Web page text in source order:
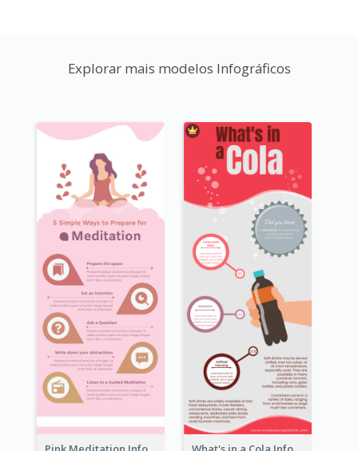
Explorar mais modelos Infográficos